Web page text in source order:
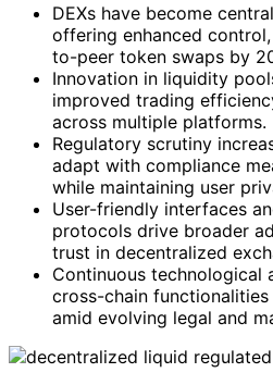
DEXs have become
offering enhanced
to-peer token swaps by
Innovation in liquidity
improved trading
across multiple platforms.
Regulatory scrutiny
adapt with compliance
while maintaining user
User-friendly interfaces
protocols drive broader
trust in decentralized
Continuous technological
cross-chain
amid evolving legal and